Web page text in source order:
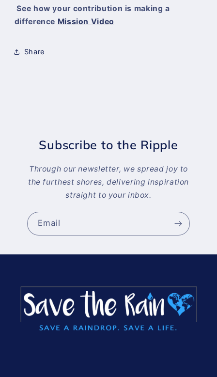
See how your contribution is making a
difference Mission Video
Share
Subscribe to the Ripple
Through our newsletter, we spread joy to
the furthest shores, delivering inspiration
straight to your inbox.
Email